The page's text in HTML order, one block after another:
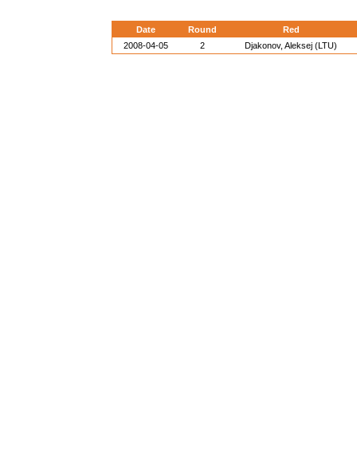
Date Round
Red
2008-04-05
2 Djakonov, Aleksej (LTU)